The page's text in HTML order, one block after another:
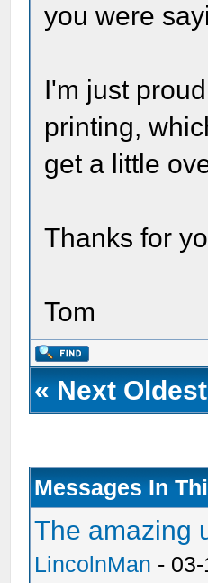
you were
I'm just
printing,
get a little
Thanks for
Tom
« Next Oldest
Messages In
The amazing
LincolnMan -